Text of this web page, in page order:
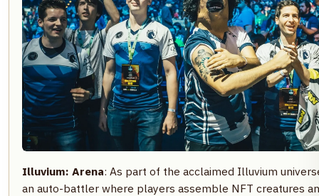
Illuvium: Arena: As part of the acclaimed Illuvium
an auto-battler where players assemble NFT creatures